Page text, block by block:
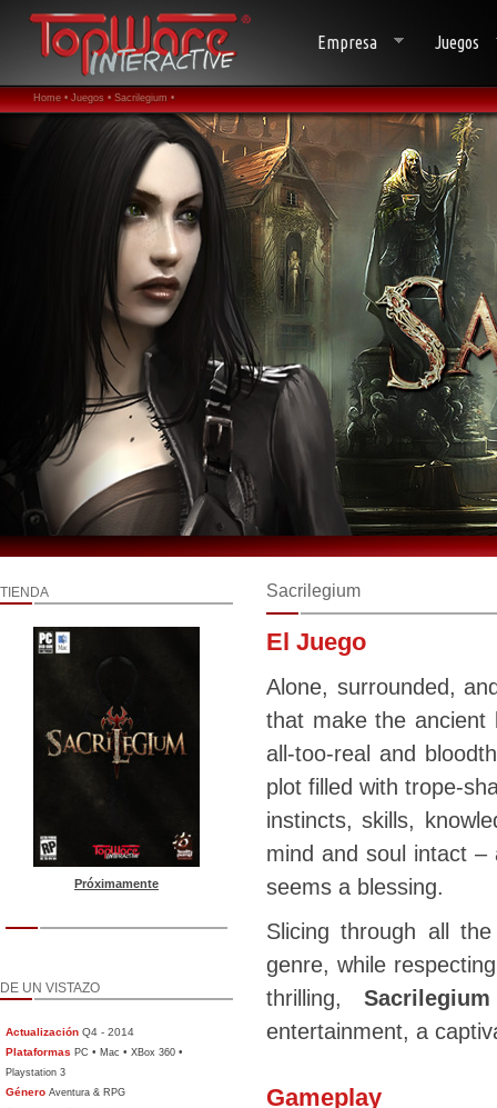
Empresa Juegos
Home • Juegos • Sacrilegium •
TIENDA
Próximamente
DE UN VISTAZO
Actualización Q4 - 2014
Plataformas PC •Mac •XBox 360 •
Playstation 3
Género Aventura & RPG
Sacrilegium
El Juego
Alone, surrounded,
that make the
all-too-real and
plot filled with trope-
instincts, skills,
mind and soul intact
seems a blessing.
Slicing through all
genre, while
thrilling, Sacrilegium
entertainment, a
Gameplay